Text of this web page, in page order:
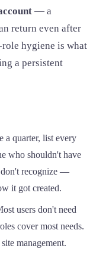
— a
return even after
hygiene is what
a persistent
a quarter, list every
who shouldn't have
recognize —
it got created.
users don't need
cover most needs.
management.